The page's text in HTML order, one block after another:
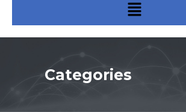
Categories